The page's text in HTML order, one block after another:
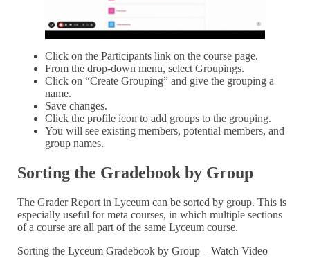
Click on the Participants link on the course page.
From the drop-down menu, select Groupings.
Click on “Create Grouping” and give the grouping a
name.
Save changes.
Click the profile icon to add groups to the grouping.
You will see existing members, potential members, and
group names.
Sorting the Gradebook by Group
The Grader Report in Lyceum can be sorted by group. This is
especially useful for meta courses, in which multiple sections
of a course are all part of the same Lyceum course.
Sorting the Lyceum Gradebook by Group – Watch Video